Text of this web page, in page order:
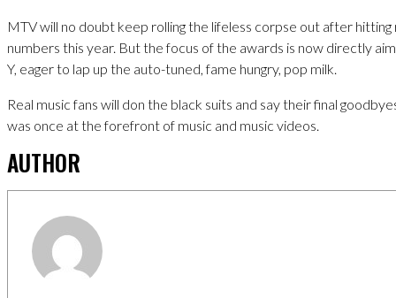
MTV will no doubt keep rolling the lifeless corpse out after
numbers this year. But the focus of the awards is now directly
Y, eager to lap up the auto-tuned, fame hungry, pop milk.
Real music fans will don the black suits and say their final
was once at the forefront of music and music videos.
AUTHOR